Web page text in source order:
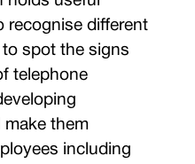
recognise different
spot the signs
telephone
make them
including